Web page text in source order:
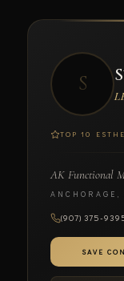
S
TOP 10
AK Functional
ANCHORAGE,
(907) 375-
SAVE
AK